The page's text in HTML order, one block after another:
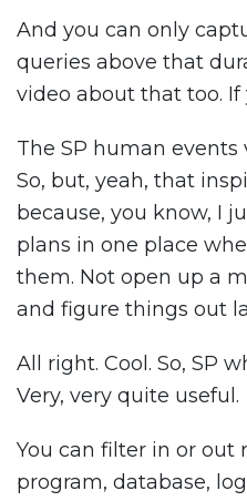
And you can only
queries above that
video about that too. If
The SP human
So, but, yeah, that
because, you know, I
plans in one place
them. Not open up a
and figure things out
All right. Cool. So, SP
Very, very quite useful.
You can filter in or out
program, database,